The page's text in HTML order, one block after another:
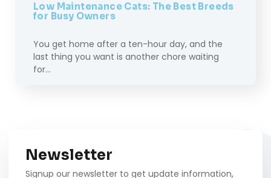
Low Maintenance Cats: The Best Breeds
for Busy Owners
You get home after a ten-hour day, and the
last thing you want is another chore waiting
for…
Newsletter
Signup our newsletter to get update information,